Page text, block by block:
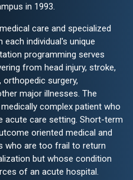
in 1993.
care and specialized
individual's unique
programming serves
from head injury, stroke,
orthopedic surgery,
major illnesses. The
complex patient who
acute care setting. Short-term
oriented medical and
who are too frail to return
but whose condition
of an acute hospital.